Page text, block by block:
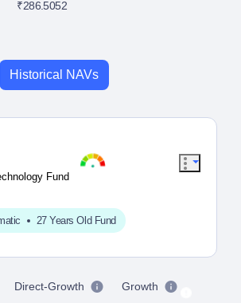
₹286.5052
Historical NAVs
Fund
27 Years Old Fund
Direct-Growth
Growth